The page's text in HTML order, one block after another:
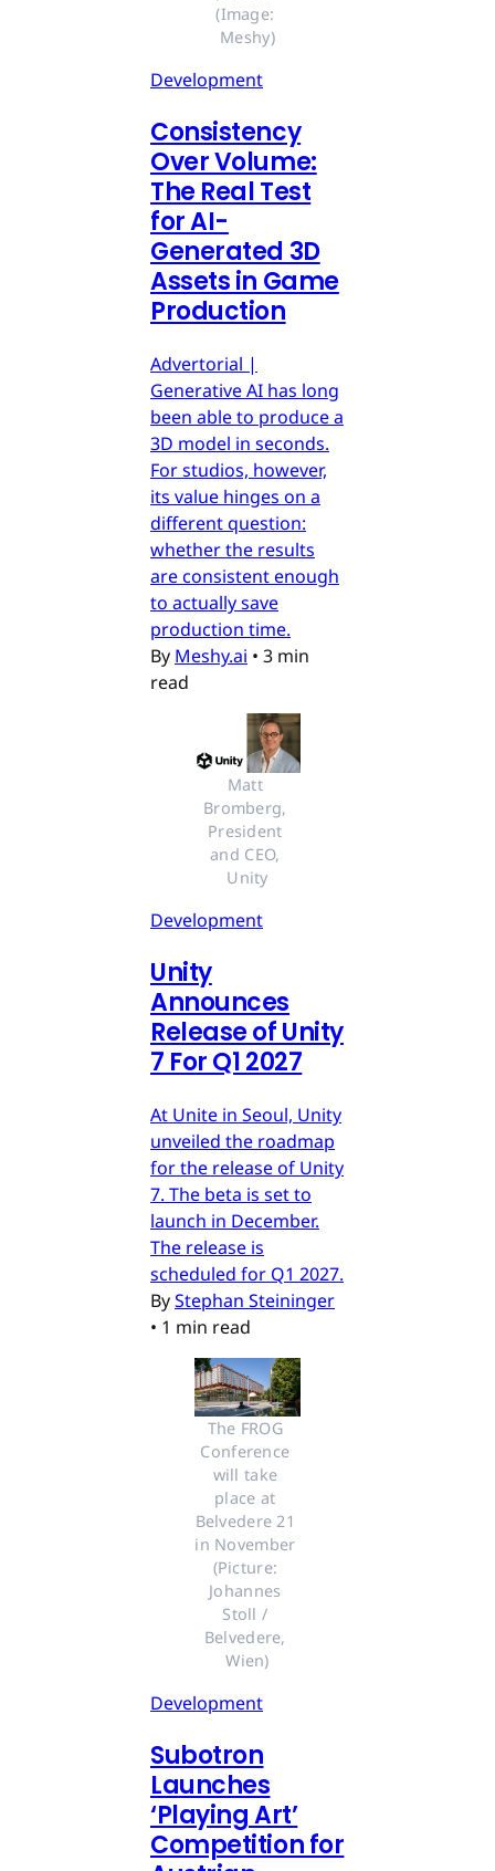
(Image:
Meshy)
Development
Consistency
Over Volume:
The Real Test
for AI-
Generated 3D
Assets in Game
Production
Advertorial |
Generative AI has long
been able to produce a
3D model in seconds.
For studios, however,
its value hinges on a
different question:
whether the results
are consistent enough
to actually save
production time.
By Meshy.ai • 3 min
read
Matt
Bromberg,
President
and CEO,
Unity
Development
Unity
Announces
Release of Unity
7 For Q1 2027
At Unite in Seoul, Unity
unveiled the roadmap
for the release of Unity
7. The beta is set to
launch in December.
The release is
scheduled for Q1 2027.
ByStephan Steininger
• 1 min read
The FROG
Conference
will take
place at
Belvedere 21
in November
(Picture:
Johannes
Stoll /
Belvedere,
Wien)
Development
Subotron
Launches
‘Playing Art’
Competition for